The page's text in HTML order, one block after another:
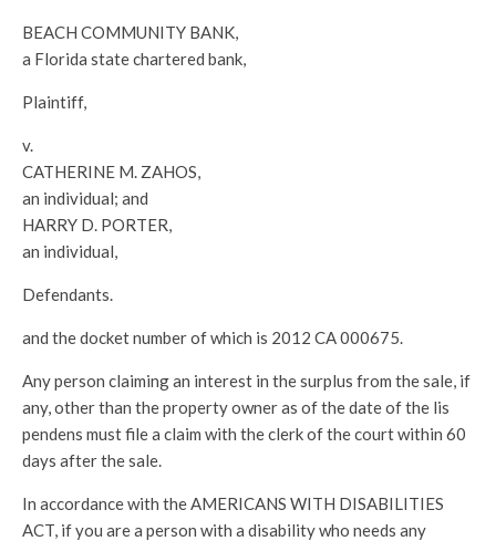
BEACH COMMUNITY BANK,
a Florida state chartered bank,
Plaintiff,
v.
CATHERINE M. ZAHOS,
an individual; and
HARRY D. PORTER,
an individual,
Defendants.
and the docket number of which is 2012 CA 000675.
Any person claiming an interest in the surplus from the sale, if
any, other than the property owner as of the date of the lis
pendens must file a claim with the clerk of the court within 60
days after the sale.
In accordance with the AMERICANS WITH DISABILITIES
ACT, if you are a person with a disability who needs any